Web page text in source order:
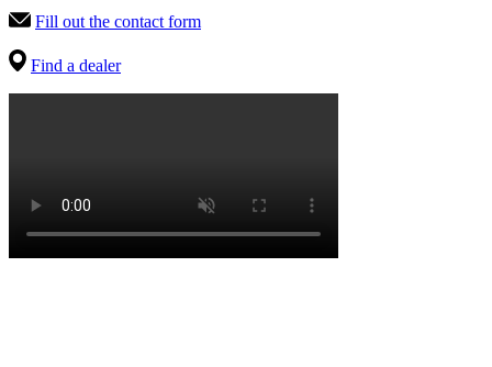
Fill out the contact form
Find a dealer